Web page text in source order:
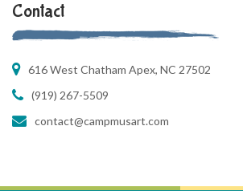
Contact
616 West Chatham Apex, NC 27502
(919) 267-5509
contact@campmusart.com